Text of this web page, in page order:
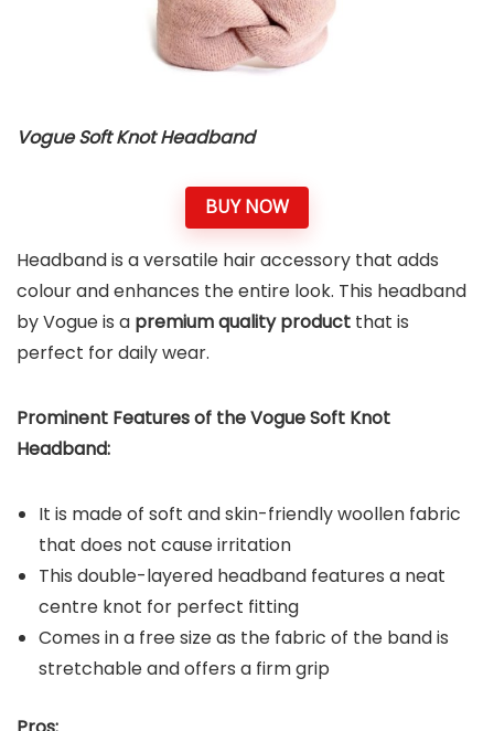
Vogue Soft Knot Headband
BUY NOW
Headband is a versatile hair accessory that adds
colour and enhances the entire look. This headband
by Vogue is a premium quality product that is
perfect for daily wear.
Prominent Features of the Vogue Soft Knot
Headband:
It is made of soft and skin-friendly woollen fabric
that does not cause irritation
This double-layered headband features a neat
centre knot for perfect fitting
Comes in a free size as the fabric of the band is
stretchable and offers a firm grip